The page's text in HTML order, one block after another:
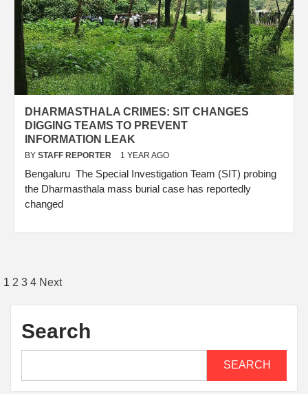
DHARMASTHALA CRIMES: SIT CHANGES
DIGGING TEAMS TO PREVENT
INFORMATION LEAK
BY STAFF REPORTER 1 YEAR AGO
Bengaluru The Special Investigation Team (SIT) probing
the Dharmasthala mass burial case has reportedly
changed
1 2 3 4 Next
Search
SEARCH